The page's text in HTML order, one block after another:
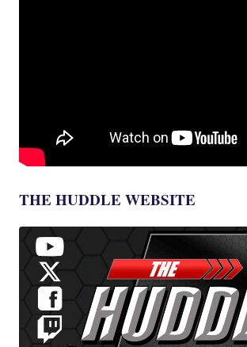
THE HUDDLE WEBSITE